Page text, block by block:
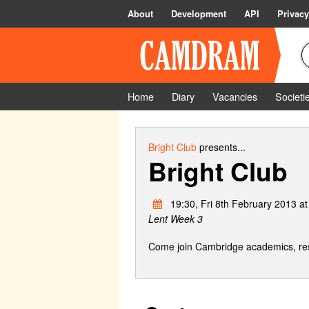
About Development API
Home Diary Vacancies
Bright Clubpresents...
Bright Club
19:30, Fri 8th February 2013
Lent Week 3
Come join Cambridge academics,